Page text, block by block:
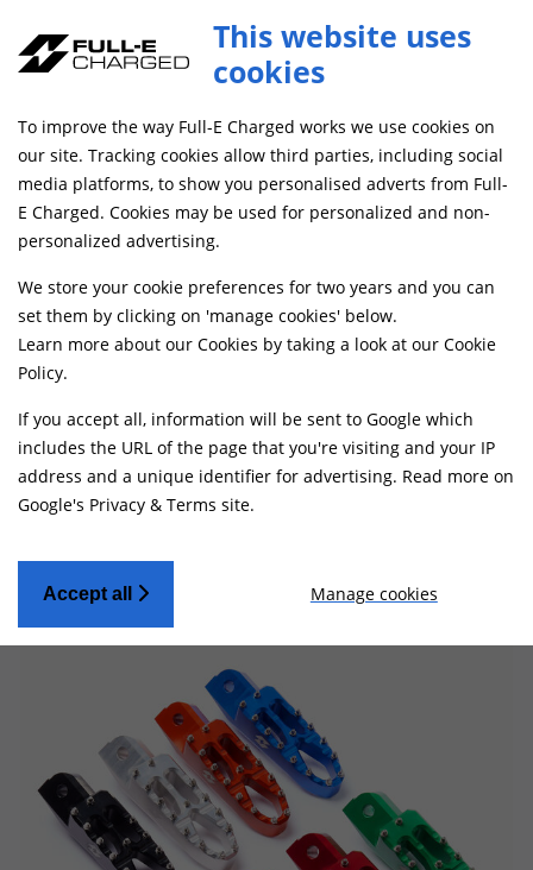
Home Shop
Searching by model can narrow your search results.
SELECT MODEL
FILTERS Relevancy
Can't find what your looking for?Send us a
message and we'll see what we can do.
This website uses
cookies
To improve the way Full-E Charged works we use cookies on
our site. Tracking cookies allow third parties, including social
media platforms, to show you personalised adverts from Full-
E Charged. Cookies may be used for personalized and non-
personalized advertising.
We store your cookie preferences for two years and you can
set them by clicking on 'manage cookies' below.
Learn more about our Cookies by taking a look at our Cookie
Policy.
If you accept all, information will be sent to Google which
includes the URL of the page that you're visiting and your IP
address and a unique identifier for advertising. Read more on
Google's Privacy & Terms site.
Accept all Manage cookies